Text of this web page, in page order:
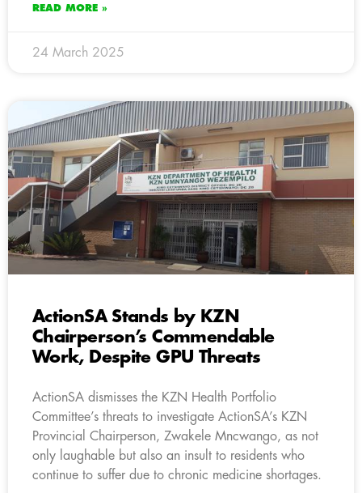
READ MORE »
24 March 2025
ActionSA Stands by KZN
Chairperson’s Commendable
Work, Despite GPU Threats
ActionSA dismisses the KZN Health Portfolio
Committee’s threats to investigate ActionSA’s KZN
Provincial Chairperson, Zwakele Mncwango, as not
only laughable but also an insult to residents who
continue to suffer due to chronic medicine shortages.